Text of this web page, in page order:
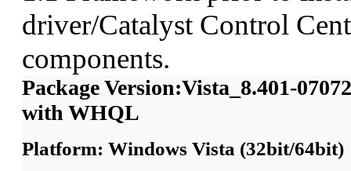
driver/Catalyst Control
components.
Package Version:Vista_8.401-
with WHQL
Platform: Windows Vista (32bit/64bit)